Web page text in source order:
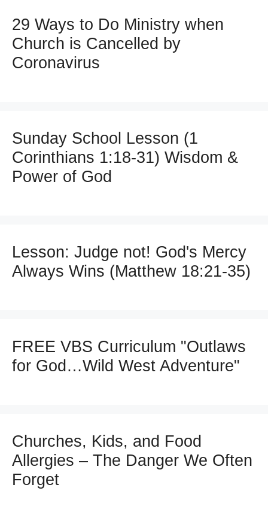
29 Ways to Do Ministry when
Church is Cancelled by
Coronavirus
Sunday School Lesson (1
Corinthians 1:18-31) Wisdom &
Power of God
Lesson: Judge not! God's Mercy
Always Wins (Matthew 18:21-35)
FREE VBS Curriculum "Outlaws
for God…Wild West Adventure"
Churches, Kids, and Food
Allergies – The Danger We Often
Forget